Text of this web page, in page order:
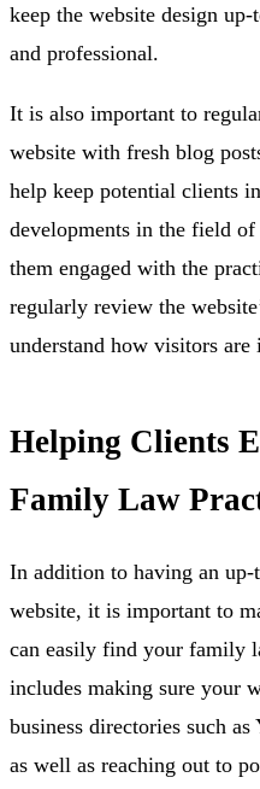
keep the website design
and professional.
It is also important to
website with fresh blog
help keep potential clients
developments in the field
them engaged with the
regularly review the
understand how visitors
Helping Clients
Family Law
In addition to having an up-
website, it is important to
can easily find your family
includes making sure your
business directories such
as well as reaching out to